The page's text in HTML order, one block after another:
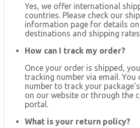
Yes, we offer international
countries. Please check our
information page for details
destinations and shipping
How can I track my order?
Once your order is shipped,
tracking number via email. You
number to track your
on our website or through the
portal.
What is your return policy?